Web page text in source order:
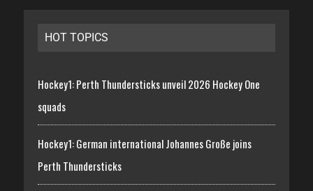
HOT TOPICS
Hockey1: Perth Thundersticks unveil 2026 Hockey One
squads
Hockey1: German international Johannes Große joins
Perth Thundersticks